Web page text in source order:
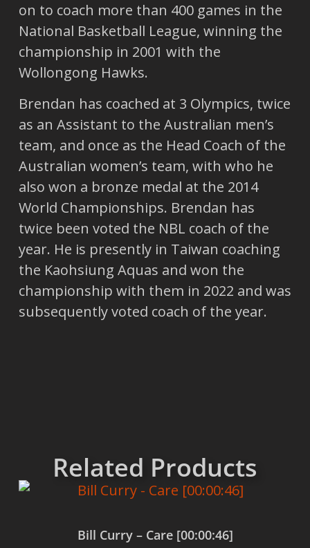
on to coach more than 400 games in the
National Basketball League, winning the
championship in 2001 with the
Wollongong Hawks.
Brendan has coached at 3 Olympics, twice
as an Assistant to the Australian men’s
team, and once as the Head Coach of the
Australian women’s team, with who he
also won a bronze medal at the 2014
World Championships. Brendan has
twice been voted the NBL coach of the
year. He is presently in Taiwan coaching
the Kaohsiung Aquas and won the
championship with them in 2022 and was
subsequently voted coach of the year.
Related Products
Bill Curry – Care [00:00:46]